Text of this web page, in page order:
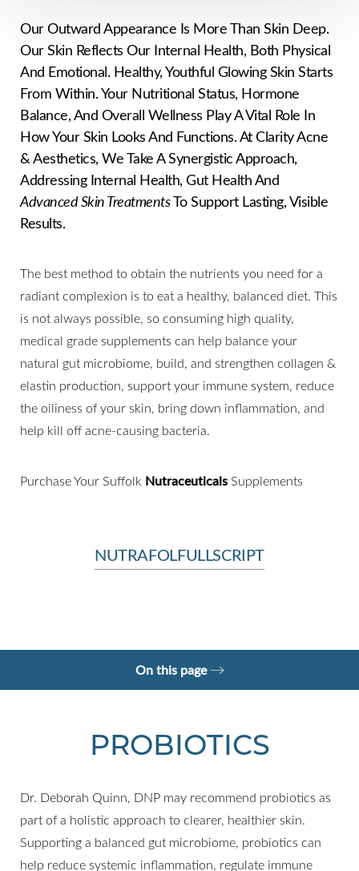
Our Outward Appearance Is More Than Skin Deep.
Our Skin Reflects Our Internal Health, Both Physical
And Emotional. Healthy, Youthful Glowing Skin Starts
From Within. Your Nutritional Status, Hormone
Balance, And Overall Wellness Play A Vital Role In
How Your Skin Looks And Functions. At Clarity Acne
& Aesthetics, We Take A Synergistic Approach,
Addressing Internal Health, Gut Health And
Advanced Skin TreatmentsTo Support Lasting, Visible
Results.
The best method to obtain the nutrients you need for a
radiant complexion is to eat a healthy, balanced diet. This
is not always possible, so consuming high quality,
medical grade supplements can help balance your
natural gut microbiome, build, and strengthen collagen &
elastin production, support your immune system, reduce
the oiliness of your skin, bring down inflammation, and
help kill off acne-causing bacteria.
Purchase Your Suffolk NutraceuticalsSupplements
NUTRAFOLFULLSCRIPT
On this page
PROBIOTICS
Dr. Deborah Quinn, DNP may recommend probiotics as
part of a holistic approach to clearer, healthier skin.
Supporting a balanced gut microbiome, probiotics can
help reduce systemic inflammation, regulate immune
◑
Contrast Mode Highlight Links